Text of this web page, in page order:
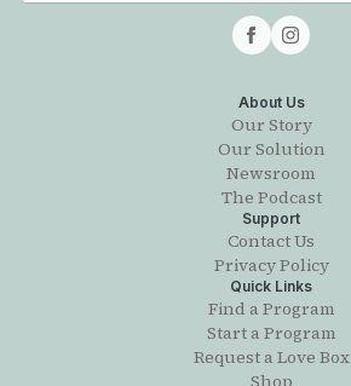
About Us
Our Story
Our Solution
Newsroom
The Podcast
Support
Contact Us
Privacy Policy
Quick Links
Find a Program
Start a Program
Request a Love Box
Shop